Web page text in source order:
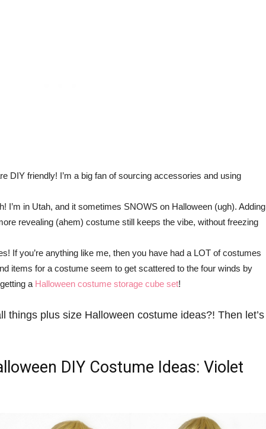
DIY friendly! I’m a big fan of sourcing accessories and using
I’m in Utah, and it sometimes SNOWS on Halloween (ugh). Adding
revealing (ahem) costume still keeps the vibe, without freezing
If you’re anything like me, then you have had a LOT of costumes
items for a costume seem to get scattered to the four winds by
a Halloween costume storage cube set!
things plus size Halloween costume ideas?! Then let’s
DIY Costume Ideas: Violet